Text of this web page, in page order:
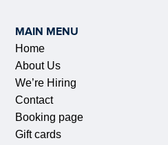
MAIN MENU
Home
About Us
We’re Hiring
Contact
Booking page
Gift cards